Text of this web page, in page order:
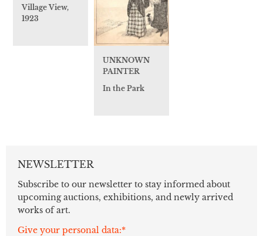
Village View,
1923
UNKNOWN
PAINTER
In the Park
NEWSLETTER
Subscribe to our newsletter to stay informed about
upcoming auctions, exhibitions, and newly arrived
works of art.
Give your personal data:*